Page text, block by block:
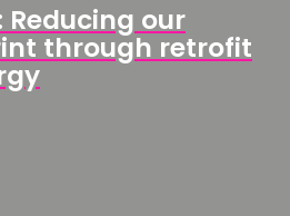
Reducing our
through retrofit